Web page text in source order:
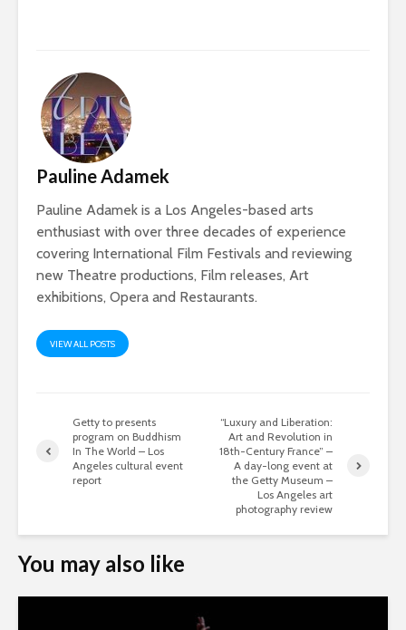
Pauline Adamek
Pauline Adamek is a Los Angeles-based arts
enthusiast with over three decades of experience
covering International Film Festivals and reviewing
new Theatre productions, Film releases, Art
exhibitions, Opera and Restaurants.
VIEW ALL POSTS
Getty to presents
program on Buddhism
In The World – Los
Angeles cultural event
report
“Luxury and Liberation:
Art and Revolution in
18th-Century France” –
A day-long event at
the Getty Museum –
Los Angeles art
photography review
You may also like